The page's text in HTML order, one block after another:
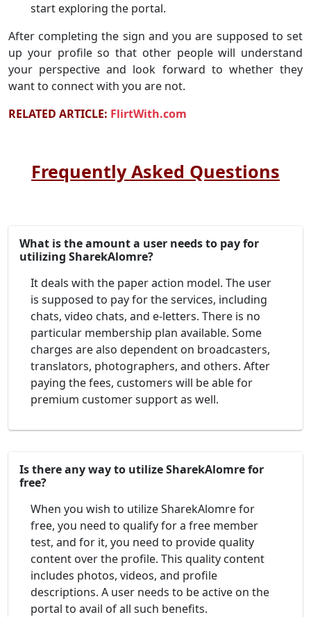
start exploring the portal.
After completing the sign and you are supposed to set
up your profile so that other people will understand
your perspective and look forward to whether they
want to connect with you are not.
RELATED ARTICLE: FlirtWith.com
Frequently Asked Questions
What is the amount a user needs to pay for
utilizing SharekAlomre?
It deals with the paper action model. The user
is supposed to pay for the services, including
chats, video chats, and e-letters. There is no
particular membership plan available. Some
charges are also dependent on broadcasters,
translators, photographers, and others. After
paying the fees, customers will be able for
premium customer support as well.
Is there any way to utilize SharekAlomre for
free?
When you wish to utilize SharekAlomre for
free, you need to qualify for a free member
test, and for it, you need to provide quality
content over the profile. This quality content
includes photos, videos, and profile
descriptions. A user needs to be active on the
portal to avail of all such benefits.